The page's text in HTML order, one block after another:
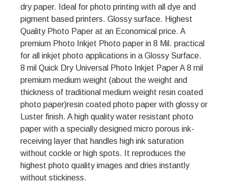
dry paper. Ideal for photo printing with all dye and
pigment based printers. Glossy surface. Highest
Quality Photo Paper at an Economical price. A
premium Photo Inkjet Photo paper in 8 Mil. practical
for all inkjet photo applications in a Glossy Surface.
8 mil Quick Dry Universal Photo Inkjet Paper A 8 mil
premium medium weight (about the weight and
thickness of traditional medium weight resin coated
photo paper)resin coated photo paper with glossy or
Luster finish. A high quality water resistant photo
paper with a specially designed micro porous ink-
receiving layer that handles high ink saturation
without cockle or high spots. It reproduces the
highest photo quality images and dries instantly
without stickiness.